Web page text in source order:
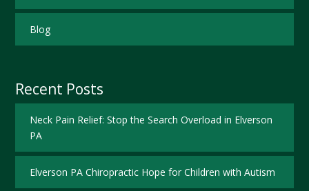
Blog
Recent Posts
Neck Pain Relief: Stop the Search Overload in Elverson
PA
Elverson PA Chiropractic Hope for Children with Autism